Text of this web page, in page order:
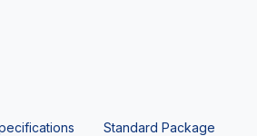
Standard Package